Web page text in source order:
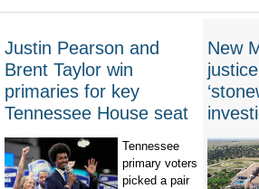
Justin Pearson and
Brent Taylor win
primaries for key
Tennessee House seat
Tennessee
primary voters
picked a pair
New